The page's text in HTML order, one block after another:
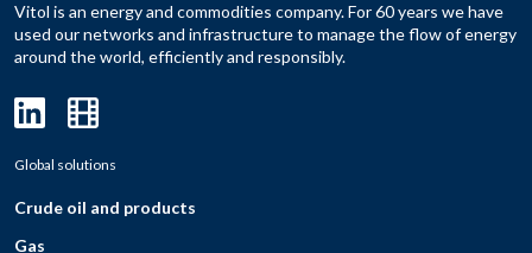
Vitol is an energy and commodities company. For 60 years we have
used our networks and infrastructure to manage the flow of energy
around the world, efficiently and responsibly.
Global solutions
Crude oil and products
Gas